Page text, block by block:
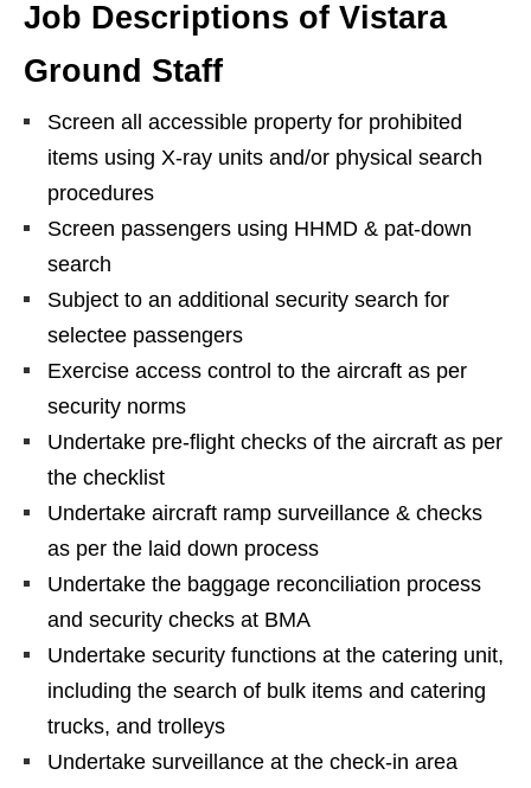
Job Descriptions of Vistara
Ground Staff
Screen all accessible property for prohibited
items using X-ray units and/or physical search
procedures
Screen passengers using HHMD & pat-down
search
Subject to an additional security search for
selectee passengers
Exercise access control to the aircraft as per
security norms
Undertake pre-flight checks of the aircraft as per
the checklist
Undertake aircraft ramp surveillance & checks
as per the laid down process
Undertake the baggage reconciliation process
and security checks at BMA
Undertake security functions at the catering unit,
including the search of bulk items and catering
trucks, and trolleys
Undertake surveillance at the check-in area